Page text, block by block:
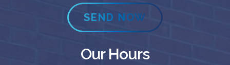
SEND NOW
Our Hours